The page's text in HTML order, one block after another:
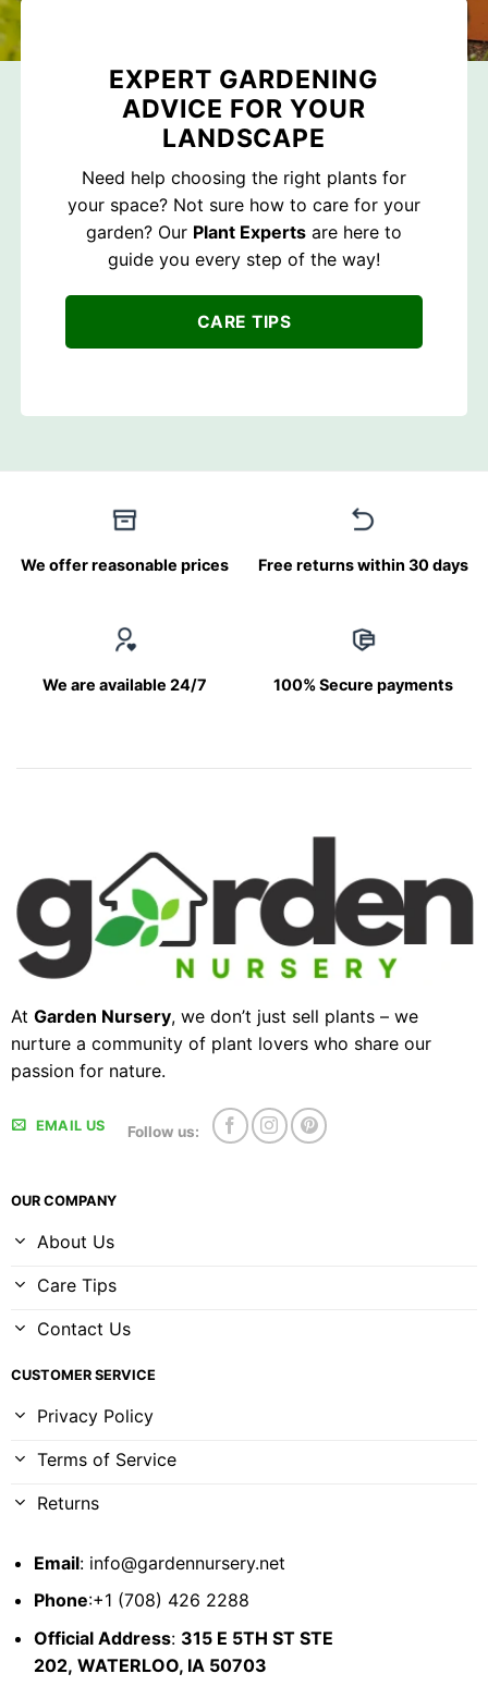
EXPERT GARDENING
ADVICE FOR YOUR
LANDSCAPE
Need help choosing the right plants for
your space? Not sure how to care for your
garden? Our Plant Experts are here to
guide you every step of the way!
CARE TIPS
We offer reasonable prices Free returns within 30 days
We are available 24/7 100% Secure payments
At Garden Nursery, we don’t just sell plants – we
nurture a community of plant lovers who share our
passion for nature.
EMAIL US Follow us:
OUR COMPANY
About Us
Care Tips
Contact Us
CUSTOMER SERVICE
Privacy Policy
Terms of Service
Returns
Email: info@gardennursery.net
Phone:+1 (708) 426 2288
Official Address: 315 E 5TH ST STE
202, WATERLOO, IA 50703